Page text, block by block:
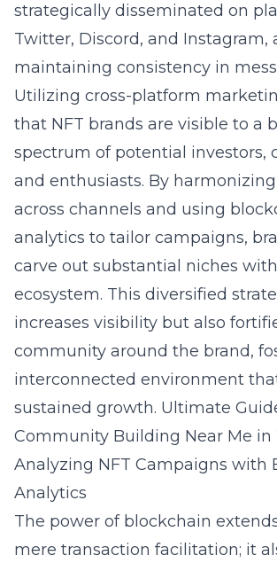
strategically disseminated on
Twitter, Discord, and Instagram,
maintaining consistency in
Utilizing cross-platform
that NFT brands are visible to a
spectrum of potential investors,
and enthusiasts. By
across channels and using
analytics to tailor campaigns,
carve out substantial niches
ecosystem. This diversified
increases visibility but also
community around the brand,
interconnected environment
sustained growth. Ultimate
Community Building Near Me in
Analyzing NFT Campaigns with
Analytics
The power of blockchain
mere transaction facilitation; it